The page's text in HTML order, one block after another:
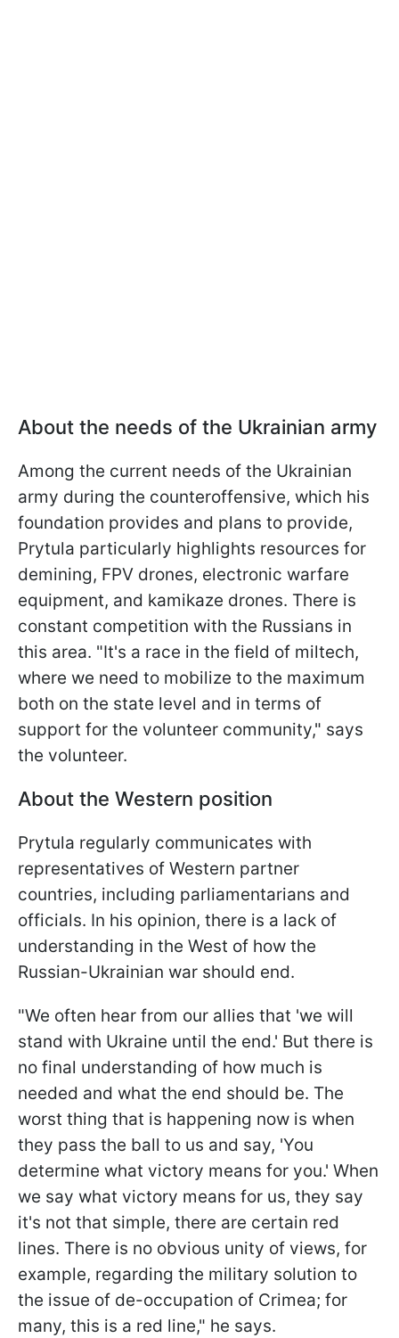
About the needs of the Ukrainian army
Among the current needs of the Ukrainian
army during the counteroffensive, which his
foundation provides and plans to provide,
Prytula particularly highlights resources for
demining, FPV drones, electronic warfare
equipment, and kamikaze drones. There is
constant competition with the Russians in
this area. "It's a race in the field of miltech,
where we need to mobilize to the maximum
both on the state level and in terms of
support for the volunteer community," says
the volunteer.
About the Western position
Prytula regularly communicates with
representatives of Western partner
countries, including parliamentarians and
officials. In his opinion, there is a lack of
understanding in the West of how the
Russian-Ukrainian war should end.
"We often hear from our allies that 'we will
stand with Ukraine until the end.' But there is
no final understanding of how much is
needed and what the end should be. The
worst thing that is happening now is when
they pass the ball to us and say, 'You
determine what victory means for you.' When
we say what victory means for us, they say
it's not that simple, there are certain red
lines. There is no obvious unity of views, for
example, regarding the military solution to
the issue of de-occupation of Crimea; for
many, this is a red line," he says.